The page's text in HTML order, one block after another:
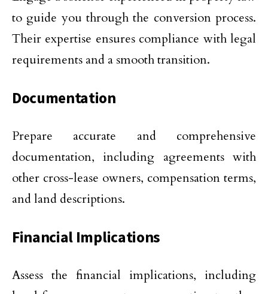
to guide you through the conversion process.
Their expertise ensures compliance with legal
requirements and a smooth transition.
Documentation
Prepare accurate and comprehensive
documentation, including agreements with
other cross-lease owners, compensation terms,
and land descriptions.
Financial Implications
Assess the financial implications, including